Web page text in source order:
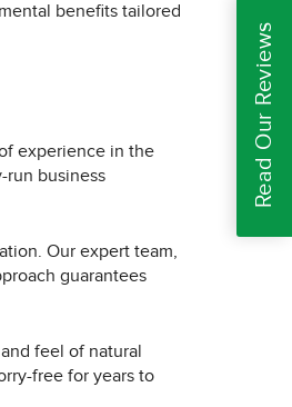
benefits tailored
experience in the
run business
Our expert team,
guarantees
feel of natural
free for years to
Read Our Reviews